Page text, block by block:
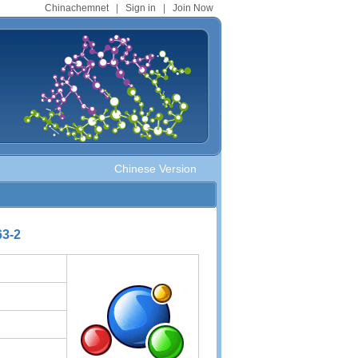
Chinachemnet| Sign in Join Now
Chinese Version
2